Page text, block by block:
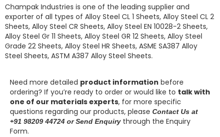
Champak Industries is one of the leading supplier and
exporter of all types of Alloy Steel CL 1 Sheets, Alloy Steel CL 2
Sheets, Alloy Steel CR Sheets, Alloy Steel EN 10028-2 Sheets,
Alloy Steel Gr 11 Sheets, Alloy Steel GR 12 Sheets, Alloy Steel
Grade 22 Sheets, Alloy Steel HR Sheets, ASME SA387 Alloy
Steel Sheets, ASTM A387 Alloy Steel Sheets.
Need more detailed product information before
ordering? If you’re ready to order or would like to talk with
one of our materials experts, for more specific
questions regarding our products, please Contact Us at
+91 98209 44724 or Send Enquiry through the Enquiry
Form.